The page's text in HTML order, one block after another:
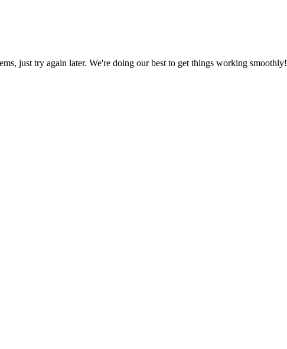
just try again later. We're doing our best to get things working smoothly!